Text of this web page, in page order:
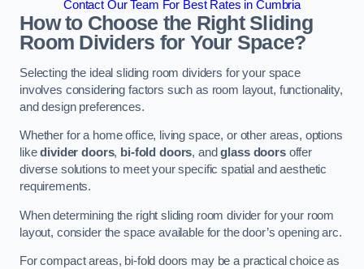
Contact Our Team For Best Rates in Cumbria
How to Choose the Right Sliding
Room Dividers for Your Space?
Selecting the ideal sliding room dividers for your space
involves considering factors such as room layout, functionality,
and design preferences.
Whether for a home office, living space, or other areas, options
likedivider doors, bi-fold doors, andglass doorsoffer
diverse solutions to meet your specific spatial and aesthetic
requirements.
When determining the right sliding room divider for your room
layout, consider the space available for the door’s opening arc.
For compact areas, bi-fold doors may be a practical choice as